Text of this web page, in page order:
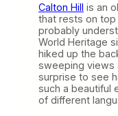
Calton Hill is an
that rests on top
probably
World Heritage
hiked up the
sweeping views
surprise to see
such a beautiful
of different